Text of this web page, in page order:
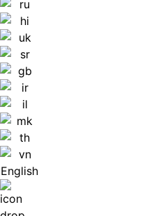
English